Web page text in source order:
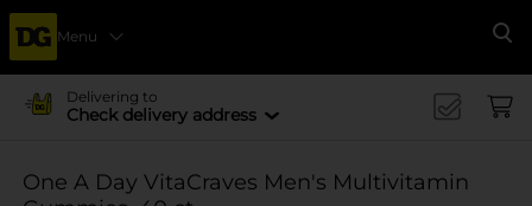
Menu
Delivering to
Check delivery address
One A Day VitaCraves Men's Multivitamin